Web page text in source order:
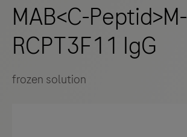
MAB<C-Peptid>M-
RCPT3F11 IgG
frozen solution